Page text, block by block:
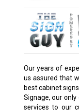
Our years of
us assured that
best cabinet
Signage, our
services to our